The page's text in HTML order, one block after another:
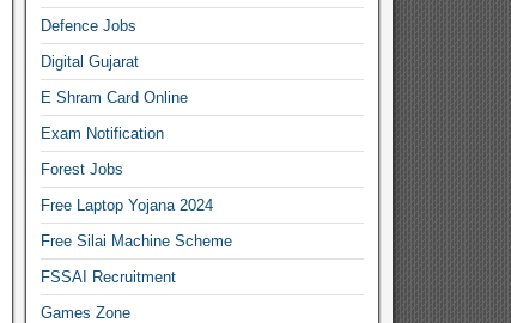
Defence Jobs
Digital Gujarat
E Shram Card Online
Exam Notification
Forest Jobs
Free Laptop Yojana 2024
Free Silai Machine Scheme
FSSAI Recruitment
Games Zone